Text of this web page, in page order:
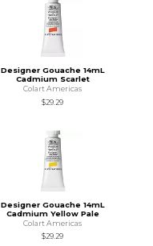
Designer Gouache 14mL
Cadmium Scarlet
Colart Americas
$29.29
Designer Gouache 14mL
Cadmium Yellow Pale
Colart Americas
$29.29